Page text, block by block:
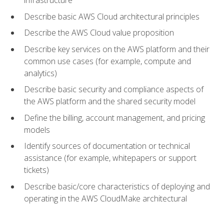
Describe basic AWS Cloud architectural principles
Describe the AWS Cloud value proposition
Describe key services on the AWS platform and their
common use cases (for example, compute and
analytics)
Describe basic security and compliance aspects of
the AWS platform and the shared security model
Define the billing, account management, and pricing
models
Identify sources of documentation or technical
assistance (for example, whitepapers or support
tickets)
Describe basic/core characteristics of deploying and
operating in the AWS CloudMake architectural